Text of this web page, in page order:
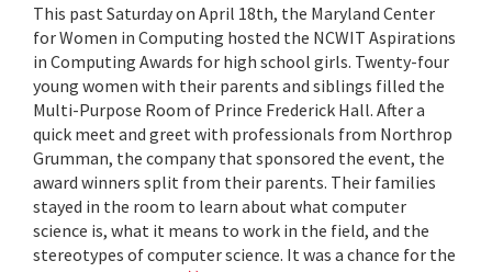
This past Saturday on April 18th, the Maryland Center
for Women in Computing hosted the NCWIT Aspirations
in Computing Awards for high school girls. Twenty-four
young women with their parents and siblings filled the
Multi-Purpose Room of Prince Frederick Hall. After a
quick meet and greet with professionals from Northrop
Grumman, the company that sponsored the event, the
award winners split from their parents. Their families
stayed in the room to learn about what computer
science is, what it means to work in the field, and the
stereotypes of computer science. It was a chance for the